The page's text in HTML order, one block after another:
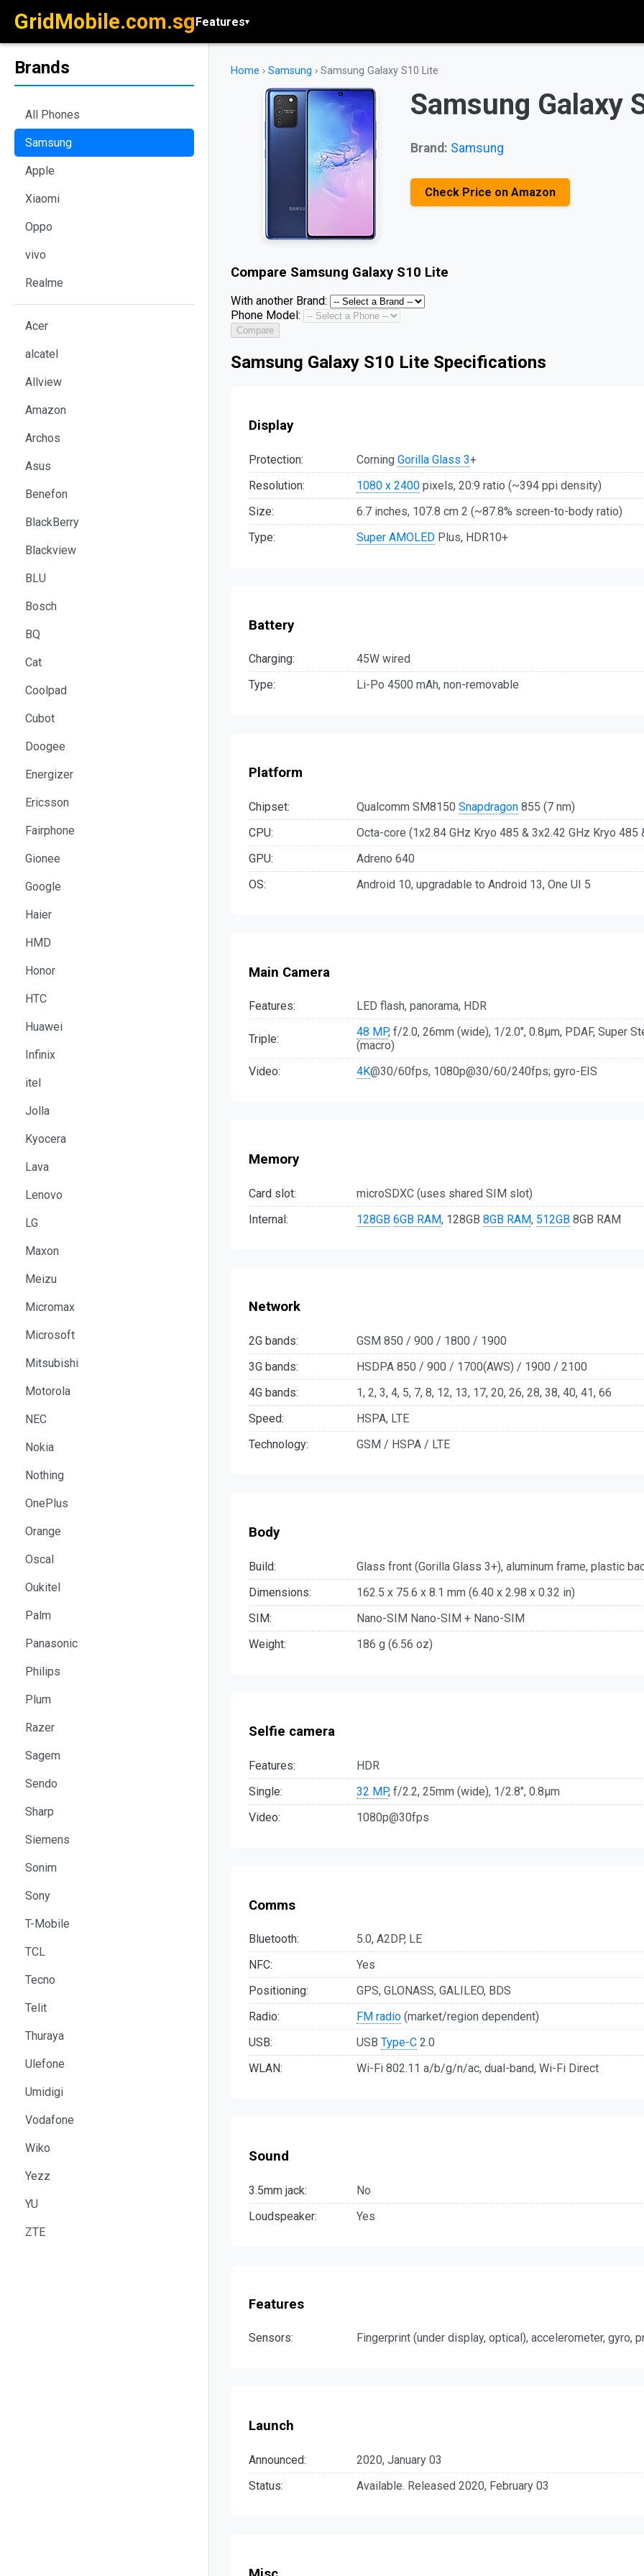
GridMobile.com.sgFeatures▾
Brands
All Phones
Samsung
Apple
Xiaomi
Oppo
vivo
Realme
Acer
alcatel
Allview
Amazon
Archos
Asus
Benefon
BlackBerry
Blackview
BLU
Bosch
BQ
Cat
Coolpad
Cubot
Doogee
Energizer
Ericsson
Fairphone
Gionee
Google
Haier
HMD
Honor
HTC
Huawei
Infinix
itel
Jolla
Kyocera
Lava
Lenovo
LG
Maxon
Meizu
Micromax
Microsoft
Mitsubishi
Motorola
NEC
Nokia
Nothing
OnePlus
Orange
Oscal
Oukitel
Palm
Panasonic
Philips
Plum
Razer
Sagem
Sendo
Sharp
Siemens
Sonim
Sony
T-Mobile
TCL
Tecno
Telit
Thuraya
Ulefone
Umidigi
Vodafone
Wiko
Yezz
YU
ZTE
Home › Samsung › Samsung Galaxy S10 Lite
Samsung Galaxy
Brand: Samsung
Check Price on Amazon
Compare Samsung Galaxy S10 Lite
With another Brand:
Phone Model:
Compare
Samsung Galaxy S10 Lite Specifications
Display
Protection: Corning Gorilla Glass 3+
Resolution:
1080 x 2400 pixels, 20:9 ratio (~394 ppi density)
Size:
6.7 inches, 107.8 cm 2 (~87.8% screen-to-body ratio)
Type:
Super AMOLED Plus, HDR10+
Battery
Charging:
45W wired
Type:
Li-Po 4500 mAh, non-removable
Platform
Chipset: Qualcomm SM8150 Snapdragon 855 (7 nm)
CPU:
Octa-core (1x2.84 GHz Kryo 485 & 3x2.42 GHz Kryo 485
GPU:
Adreno 640
OS:
Android 10, upgradable to Android 13, One UI 5
Main Camera
Features: LED flash, panorama, HDR
Triple: 48 MP, f/2.0, 26mm (wide), 1/2.0", 0.8µm, PDAF, Super
(macro)
Video:
4K@30/60fps, 1080p@30/60/240fps; gyro-EIS
Memory
Card slot:
microSDXC (uses shared SIM slot)
Internal:
128GB 6GB RAM, 128GB 8GB RAM, 512GB 8GB RAM
Network
2G bands:
GSM 850 / 900 / 1800 / 1900
3G bands:
HSDPA 850 / 900 / 1700(AWS) / 1900 / 2100
4G bands:
1, 2, 3, 4, 5, 7, 8, 12, 13, 17, 20, 26, 28, 38, 40, 41, 66
Speed:
HSPA, LTE
Technology:
GSM / HSPA / LTE
Body
Build:
Glass front (Gorilla Glass 3+), aluminum frame, plastic
Dimensions:
162.5 x 75.6 x 8.1 mm (6.40 x 2.98 x 0.32 in)
SIM:
Nano-SIM Nano-SIM + Nano-SIM
Weight:
186 g (6.56 oz)
Selfie camera
Features:
HDR
Single:
32 MP, f/2.2, 25mm (wide), 1/2.8", 0.8µm
Video:
1080p@30fps
Comms
Bluetooth:
5.0, A2DP, LE
NFC:
Yes
Positioning:
GPS, GLONASS, GALILEO, BDS
Radio:
FM radio (market/region dependent)
USB:
USB Type-C 2.0
WLAN:
Wi-Fi 802.11 a/b/g/n/ac, dual-band, Wi-Fi Direct
Sound
3.5mm jack:
No
Loudspeaker:
Yes
Features
Sensors: Fingerprint (under display, optical), accelerometer, gyro,
Launch
Announced:
2020, January 03
Status:
Available. Released 2020, February 03